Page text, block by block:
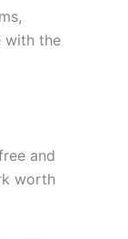
with the
and
worth